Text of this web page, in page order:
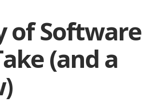
of Software
(and a